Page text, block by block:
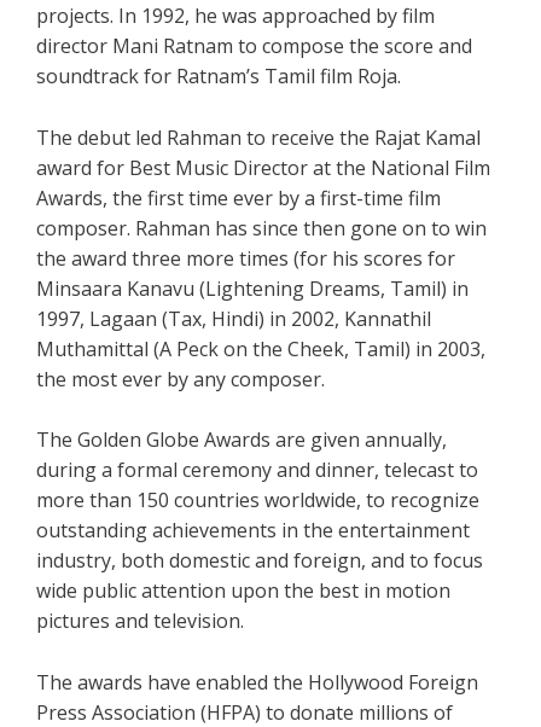
projects. In 1992, he was approached by film
director Mani Ratnam to compose the score and
soundtrack for Ratnam’s Tamil film Roja.
The debut led Rahman to receive the Rajat Kamal
award for Best Music Director at the National Film
Awards, the first time ever by a first-time film
composer. Rahman has since then gone on to win
the award three more times (for his scores for
Minsaara Kanavu (Lightening Dreams, Tamil) in
1997, Lagaan (Tax, Hindi) in 2002, Kannathil
Muthamittal (A Peck on the Cheek, Tamil) in 2003,
the most ever by any composer.
The Golden Globe Awards are given annually,
during a formal ceremony and dinner, telecast to
more than 150 countries worldwide, to recognize
outstanding achievements in the entertainment
industry, both domestic and foreign, and to focus
wide public attention upon the best in motion
pictures and television.
The awards have enabled the Hollywood Foreign
Press Association (HFPA) to donate millions of